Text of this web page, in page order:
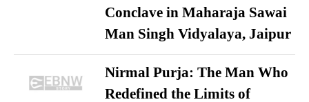
Conclave in Maharaja Sawai
Man Singh Vidyalaya, Jaipur
Nirmal Purja: The Man Who
Redefined the Limits of